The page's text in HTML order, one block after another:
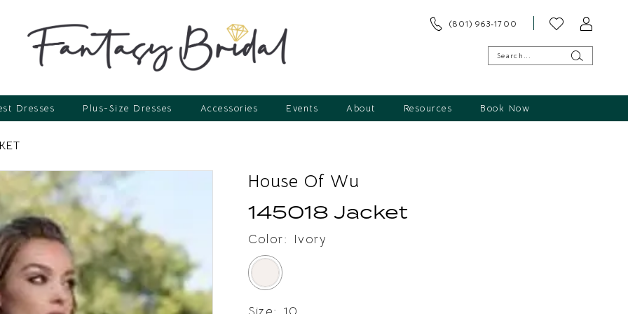
(801) 963‑1700
Dresses Plus-Size Dresses Accessories Events About Resources Book Now
House Of Wu
145018 Jacket
Color: Ivory